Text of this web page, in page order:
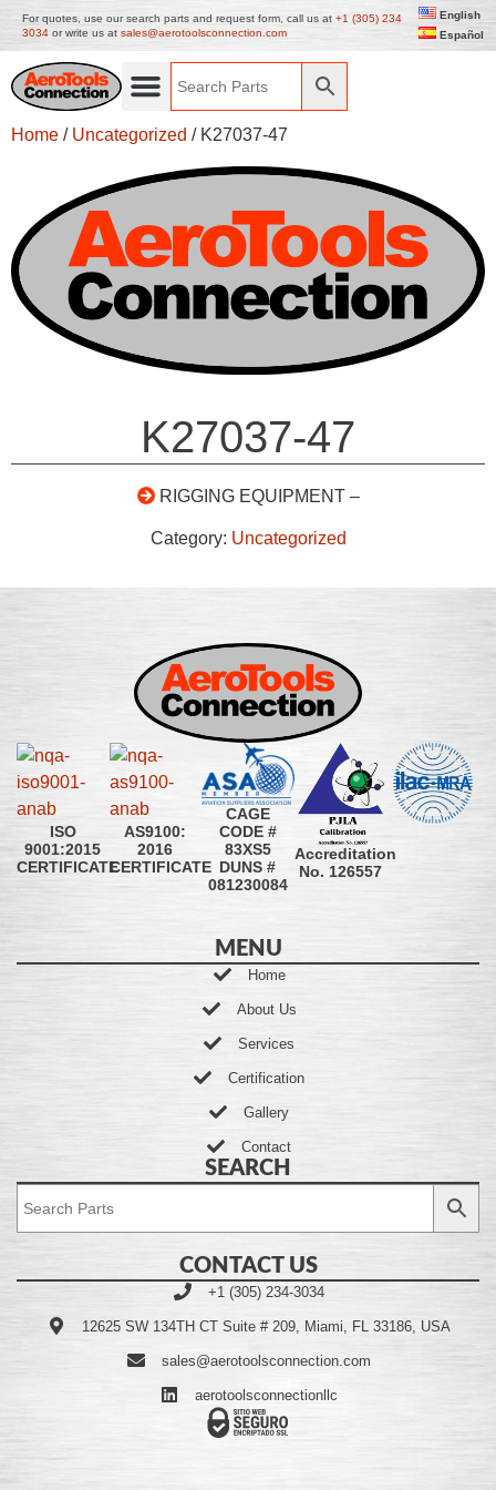
For quotes, use our search parts and request form, call us at +1 (305) 234
3034 or write us at sales@aerotoolsconnection.com
English
Español
Home / Uncategorized / K27037-47
K27037-47
RIGGING EQUIPMENT –
Category: Uncategorized
ISO
9001:2015
CERTIFICATE
AS9100:
2016
CERTIFICATE
CAGE
CODE #
83XS5
DUNS #
081230084
Accreditation
No. 126557
MENU
Home
About Us
Services
Certification
Gallery
Contact
SEARCH
CONTACT US
+1 (305) 234-3034
12625 SW 134TH CT Suite # 209, Miami, FL 33186, USA
sales@aerotoolsconnection.com
aerotoolsconnectionllc